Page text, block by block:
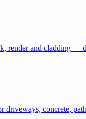
render and cladding —
concrete,